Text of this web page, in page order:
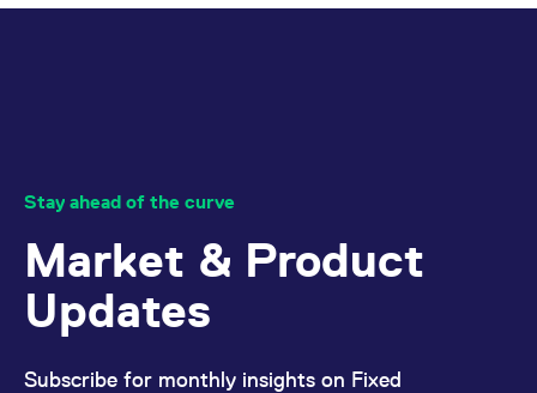
Stay ahead of the curve
Market & Product
Updates
Subscribe for monthly insights on Fixed